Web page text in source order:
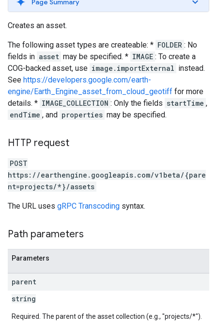
Page Summary
Creates an asset.
The following asset types are createable: * FOLDER : No
fields in asset may be specified. * IMAGE : To create a
COG-backed asset, use image.importExternal instead.
See https://developers.google.com/earth-
engine/Earth_Engine_asset_from_cloud_geotiff for more
details. * IMAGE_COLLECTION : Only the fields startTime ,
endTime , and properties may be specified.
HTTP request
POST
https://earthengine.googleapis.com/v1beta/{pare
nt=projects/*}/assets
The URL uses gRPC Transcoding syntax.
Path parameters
Parameters
parent
string
Required. The parent of the asset collection (e.g., "projects/*").